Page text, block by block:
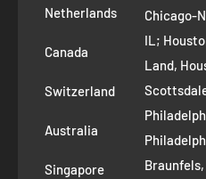
Removal Request
Route to Roots Blog
Contact us
Refer and Earn
AI Growth for Small business
Netherlands
Canada
Switzerland
Australia
Singapore
Chicago-
IL;
Land,